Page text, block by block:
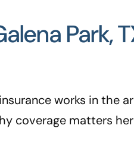
Park,
works in the
coverage matters